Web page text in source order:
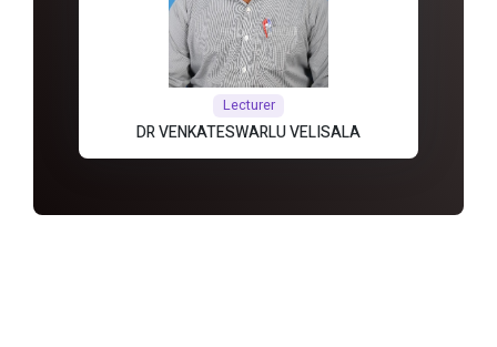
Lecturer
DR VENKATESWARLU VELISALA